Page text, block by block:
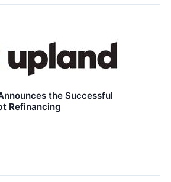
the Successful
Refinancing